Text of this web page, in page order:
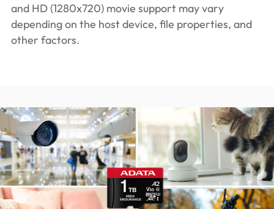
and HD (1280x720) movie support may vary
depending on the host device, file properties, and
other factors.